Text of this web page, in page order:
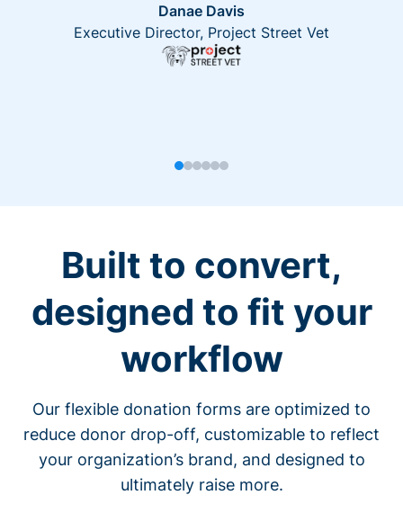
Danae Davis
Executive Director, Project Street Vet
Built to convert,
designed to fit your
workflow
Our flexible donation forms are optimized to
reduce donor drop-off, customizable to reflect
your organization’s brand, and designed to
ultimately raise more.